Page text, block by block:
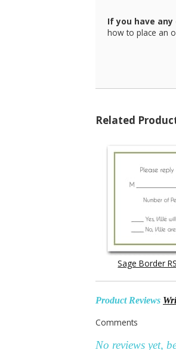
If you have
how to place an
Related
Sage Border
Product Reviews
Comments
No reviews yet,